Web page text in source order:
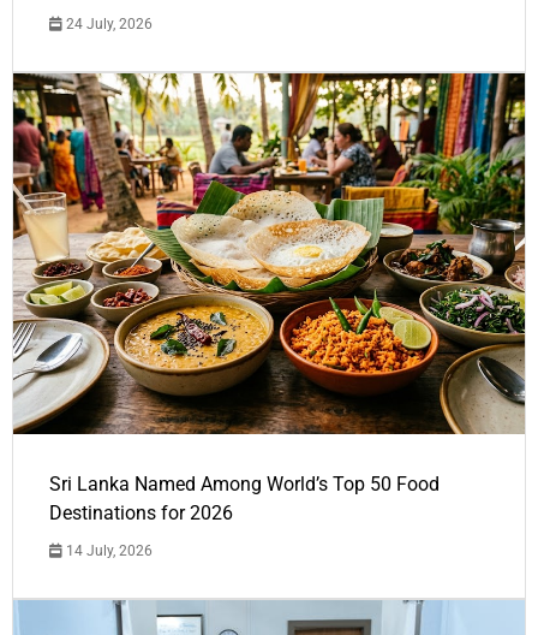
24 July, 2026
Sri Lanka Named Among World’s Top 50 Food
Destinations for 2026
14 July, 2026